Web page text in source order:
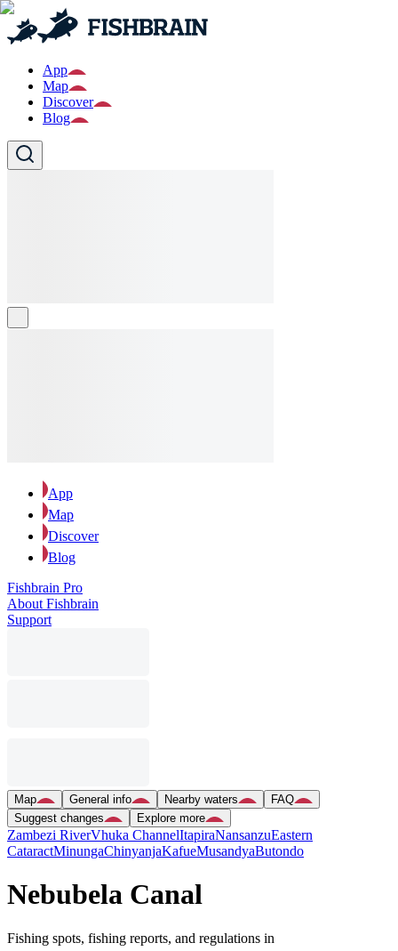
App
Map
Discover
Blog
App
Map
Discover
Blog
Fishbrain Pro
About Fishbrain
Support
Map General info Nearby waters
FAQ
Suggest changes
Explore more
Zambezi RiverVhuka ChannelItapiraNansanzuEastern
CataractMinungaChinyanjaKafueMusandyaButondo
Nebubela Canal
Fishing spots, fishing reports, and regulations in